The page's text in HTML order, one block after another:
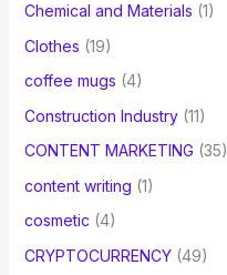
Chemical and Materials (1)
Clothes (19)
coffee mugs (4)
Construction Industry(11)
CONTENT MARKETING (35)
content writing (1)
cosmetic (4)
CRYPTOCURRENCY(49)